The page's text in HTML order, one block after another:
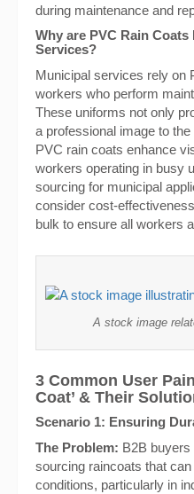
during maintenance and
Why are PVC Rain
Services?
Municipal services rely on
workers who perform
These uniforms not only
a professional image to
PVC rain coats enhance
workers operating in busy
sourcing for municipal
consider cost-
bulk to ensure all workers
A stock image
3 Common User
Coat’ & Their
Scenario 1: Ensuring
The Problem: B2B buyers
sourcing raincoats that
conditions, particularly in